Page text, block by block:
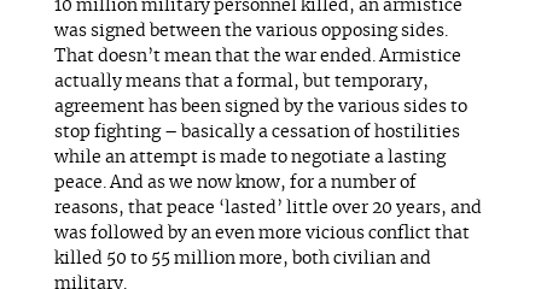
10 million military personnel killed, an armistice
was signed between the various opposing sides.
That doesn’t mean that the war ended. Armistice
actually means that a formal, but temporary,
agreement has been signed by the various sides to
stop fighting – basically a cessation of hostilities
while an attempt is made to negotiate a lasting
peace. And as we now know, for a number of
reasons, that peace ‘lasted’ little over 20 years, and
was followed by an even more vicious conflict that
killed 50 to 55 million more, both civilian and
military.